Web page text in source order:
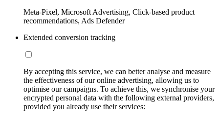
Meta-Pixel, Microsoft Advertising, Click-based product
recommendations, Ads Defender
Extended conversion tracking
By accepting this service, we can better analyse and measure
the effectiveness of our online advertising, allowing us to
optimise our campaigns. To achieve this, we synchronise your
encrypted personal data with the following external providers,
provided you already use their services: